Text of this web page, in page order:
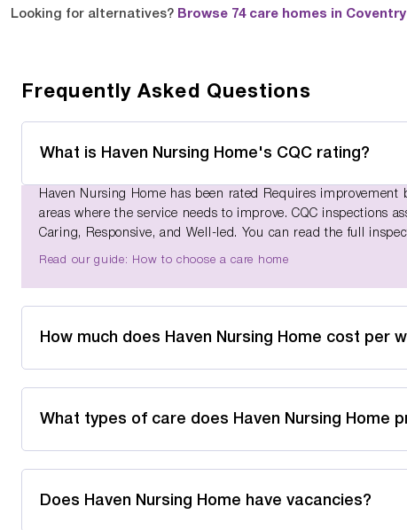
Looking for alternatives? Browse 74 care homes in Coventry
Frequently Asked Questions
What is Haven Nursing Home's CQC rating?
Haven Nursing Home has been rated Requires
areas where the service needs to improve. CQC inspections
Caring, Responsive, and Well-led. You can read the full
Read our guide: How to choose a care home
How much does Haven Nursing Home cost per
What types of care does Haven Nursing Home
Does Haven Nursing Home have vacancies?